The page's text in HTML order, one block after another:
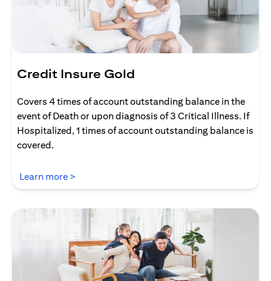
Credit Insure Gold
Covers 4 times of account outstanding balance in the
event of Death or upon diagnosis of 3 Critical Illness. If
Hospitalized, 1 times of account outstanding balance is
covered.
Learn more >